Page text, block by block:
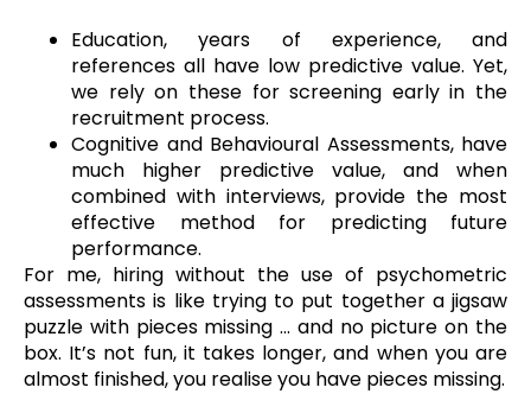
Education, years of experience, and
references all have low predictive value. Yet,
we rely on these for screening early in the
recruitment process.
Cognitive and Behavioural Assessments, have
much higher predictive value, and when
combined with interviews, provide the most
effective method for predicting future
performance.
For me, hiring without the use of psychometric
assessments is like trying to put together a jigsaw
puzzle with pieces missing … and no picture on the
box. It’s not fun, it takes longer, and when you are
almost finished, you realise you have pieces missing.